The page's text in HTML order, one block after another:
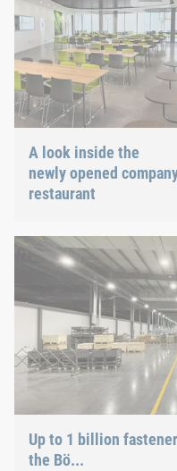
A look inside the
newly opened
restaurant
Up to 1 billion
the Bö...
Up to 1 billion fasteners